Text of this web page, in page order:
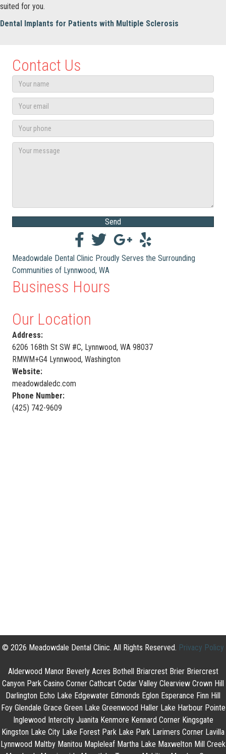
suited for you.
Dental Implants for Patients with Multiple Sclerosis
Contact Us
Send
Meadowdale Dental Clinic Proudly Serves the Surrounding
Communities of Lynnwood, WA
Business Hours
Our Location
Address:
6206 168th St SW #C, Lynnwood, WA 98037
RMWM+G4 Lynnwood, Washington
Website:
meadowdaledc.com
Phone Number:
(425) 742-9609
© 2026 Meadowdale Dental Clinic. All Rights Reserved. Privacy Policy
Alderwood Manor Beverly Acres Bothell Briarcrest Brier Briercrest
Canyon Park Casino Corner Cathcart Cedar Valley Clearview Crown Hill
Darlington Echo Lake Edgewater Edmonds Eglon Esperance Finn Hill
Foy Glendale Grace Green Lake Greenwood Haller Lake Harbour Pointe
Inglewood Intercity Juanita Kenmore Kennard Corner Kingsgate
Kingston Lake City Lake Forest Park Lake Park Larimers Corner Lavilla
Lynnwood Maltby Manitou Mapleleaf Martha Lake Maxwelton Mill Creek